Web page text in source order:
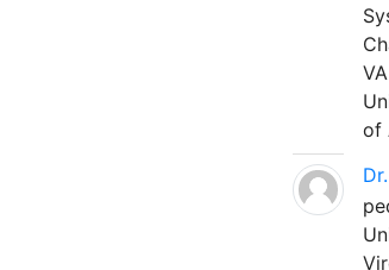
VA
of